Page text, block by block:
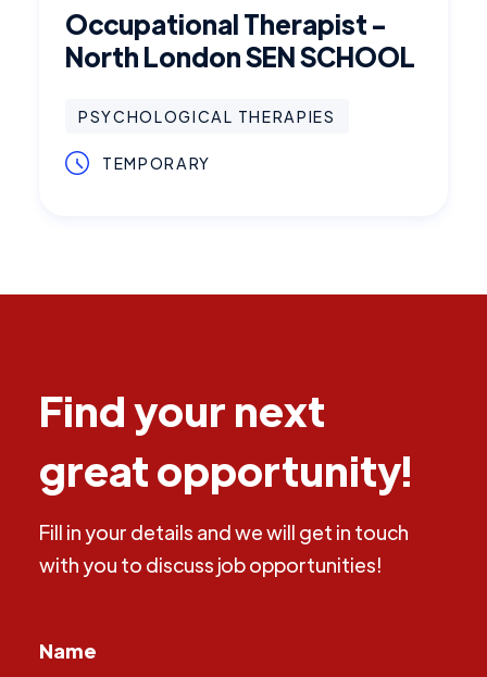
Occupational Therapist -
North London SEN SCHOOL
PSYCHOLOGICAL THERAPIES
TEMPORARY
Find your next
great opportunity!
Fill in your details and we will get in touch
with you to discuss job opportunities!
Name